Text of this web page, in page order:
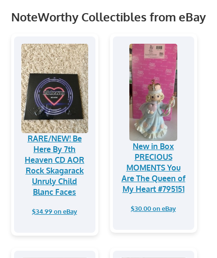
NoteWorthy Collectibles from eBay
RARE/NEW! Be
Here By 7th
Heaven CD AOR
Rock Skagarack
Unruly Child
Blanc Faces
$34.99 on eBay
New in Box
PRECIOUS
MOMENTS You
Are The Queen of
My Heart #795151
$30.00 on eBay